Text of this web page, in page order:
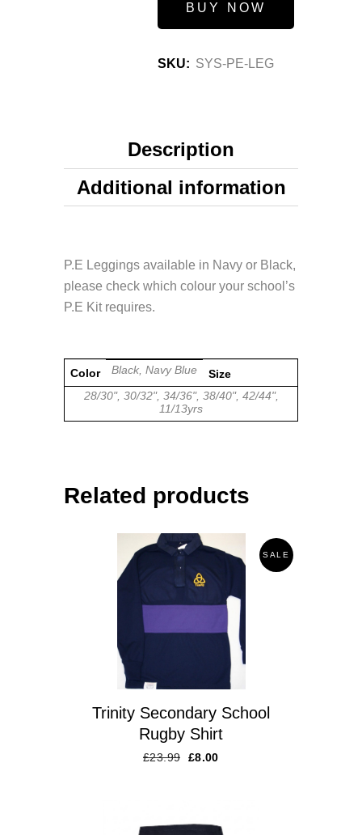
BUY NOW
SKU: SYS-PE-LEG
Description
Additional information
P.E Leggings available in Navy or Black,
please check which colour your school’s
P.E Kit requires.
Color Black, Navy Blue
Size
28/30", 30/32", 34/36", 38/40", 42/44",
11/13yrs
Related products
SALE
Trinity Secondary School
Rugby Shirt
£23.99 £8.00